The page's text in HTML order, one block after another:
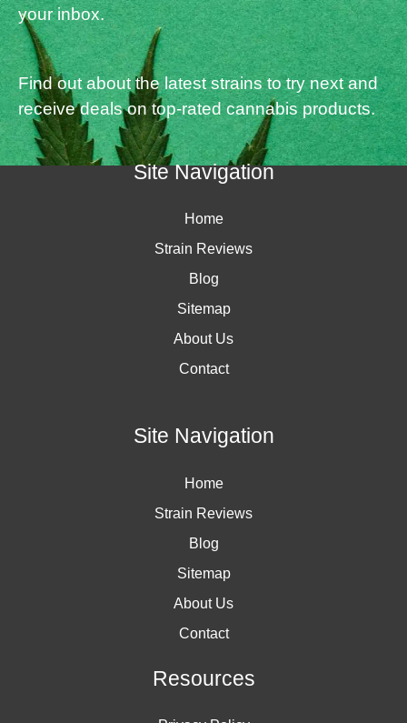
your inbox.
Find out about the latest strains to try next and
receive deals on top-rated cannabis products.
Site Navigation
Home
Strain Reviews
Blog
Sitemap
About Us
Contact
Site Navigation
Home
Strain Reviews
Blog
Sitemap
About Us
Contact
Resources